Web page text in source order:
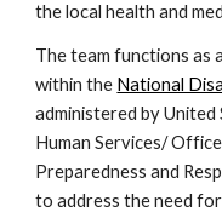
the local health and
The team functions as
within the National
administered by
Human Services/
Preparedness and
to address the need